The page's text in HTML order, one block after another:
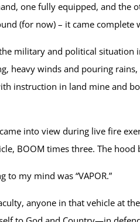
one fully equipped, and the
(for now) – it came
military and political situation
heavy winds and pouring
instruction in land mine and
into view during live fire
BOOM times three. The
to my mind was “VAPOR.”
anyone in that vehicle at